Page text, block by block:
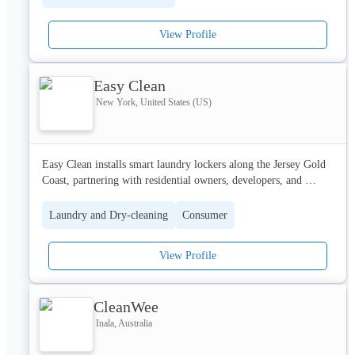
results, and fresh finishes, Ashraf Laundry is a trusted name for
families and businesses who want reliable and convenient
Address:
University of - University City - Sharjah - United Arab Emirates
View Profile
Easy Clean
New York, United States (US)
Easy Clean installs smart laundry lockers along the Jersey Gold
Coast, partnering with residential owners, developers, and
amenity. Residents enjoy 24/7 contactless drop-off and pickup
Laundry and Dry-cleaning Consumer
View Profile
CleanWee
Inala, Australia